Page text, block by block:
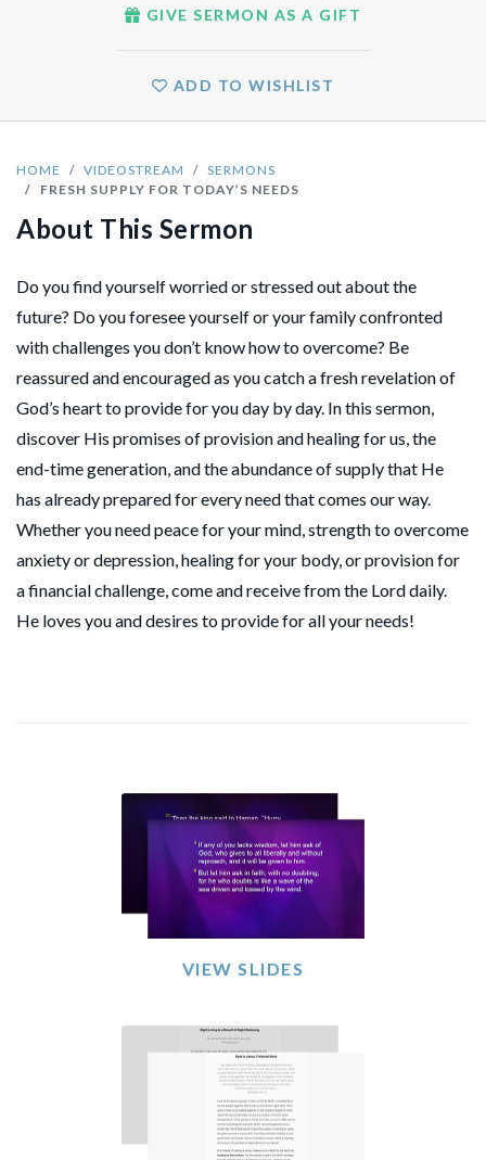
HOME VIDEOSTREAM
SERMONS
FRESH SUPPLY FOR TODAY’S NEEDS
About This Sermon
Do you find yourself worried or stressed out about the
future? Do you foresee yourself or your family confronted
with challenges you don’t know how to overcome? Be
reassured and encouraged as you catch a fresh revelation of
God’s heart to provide for you day by day. In this sermon,
discover His promises of provision and healing for us, the
end-time generation, and the abundance of supply that He
has already prepared for every need that comes our way.
Whether you need peace for your mind, strength to overcome
anxiety or depression, healing for your body, or provision for
a financial challenge, come and receive from the Lord daily.
He loves you and desires to provide for all your needs!
VIEW SLIDES
GIVE SERMON AS A GIFT
ADD TO WISHLIST